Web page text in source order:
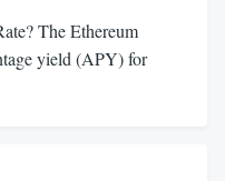
The Ethereum
yield (APY) for